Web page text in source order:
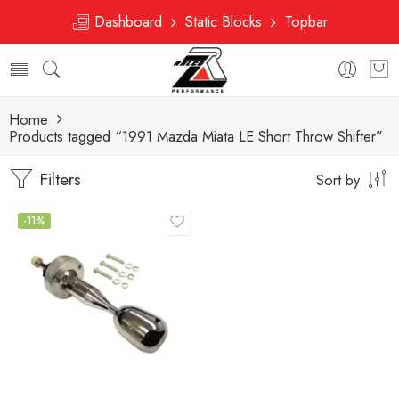
Dashboard Static Blocks Topbar
Home
Products tagged “1991 Mazda Miata LE Short Throw Shifter”
Filters Sort by
-11%